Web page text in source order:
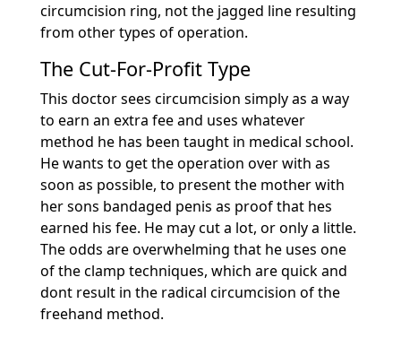
circumcision ring, not the jagged line resulting
from other types of operation.
The Cut-For-Profit Type
This doctor sees circumcision simply as a way
to earn an extra fee and uses whatever
method he has been taught in medical school.
He wants to get the operation over with as
soon as possible, to present the mother with
her sons bandaged penis as proof that hes
earned his fee. He may cut a lot, or only a little.
The odds are overwhelming that he uses one
of the clamp techniques, which are quick and
dont result in the radical circumcision of the
freehand method.